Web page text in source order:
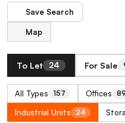
Save Search
Map
To Let 24 For Sale
All Types 157 Offices 89
Industrial Units 24